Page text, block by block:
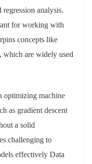
analysis.
for working with
concepts like
which are widely used
optimizing machine
as gradient descent
a solid
challenging to
effectively Data